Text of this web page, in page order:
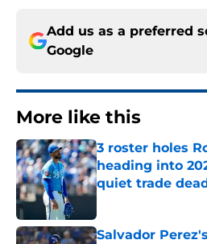
Add us as a preferred
Google
More like this
3 roster holes
heading into
quiet trade
Published by on Invalid
Salvador